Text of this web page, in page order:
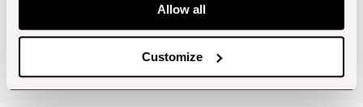
Allow all
Customize